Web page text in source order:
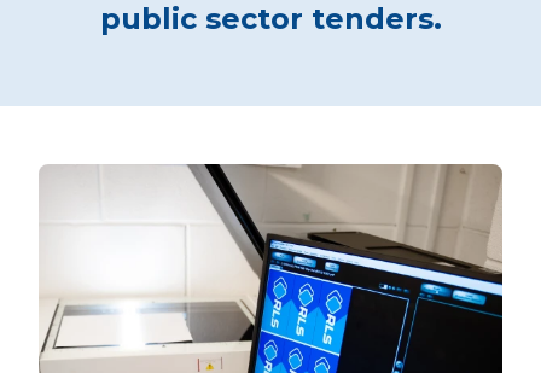
public sector tenders.